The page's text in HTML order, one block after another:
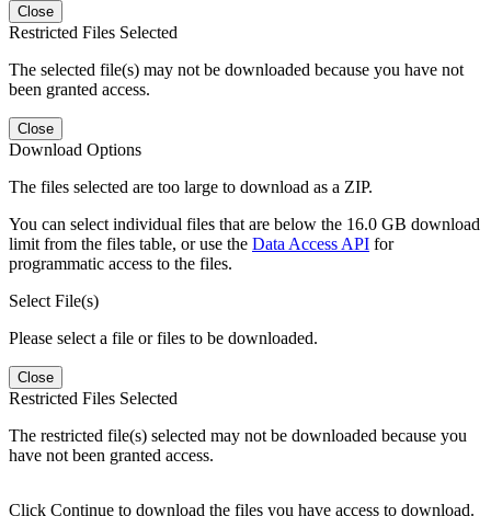
Close
Restricted Files Selected
The selected file(s) may not be downloaded because you have not
been granted access.
Close
Download Options
The files selected are too large to download as a ZIP.
You can select individual files that are below the 16.0 GB download
limit from the files table, or use the Data Access API for
programmatic access to the files.
Select File(s)
Please select a file or files to be downloaded.
Close
Restricted Files Selected
The restricted file(s) selected may not be downloaded because you
have not been granted access.
Click Continue to download the files you have access to download.